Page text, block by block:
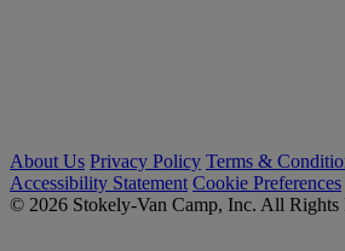
About Us Privacy Policy Terms &
Accessibility Statement Cookie Preferences
© 2026 Stokely-Van Camp, Inc. All Rights